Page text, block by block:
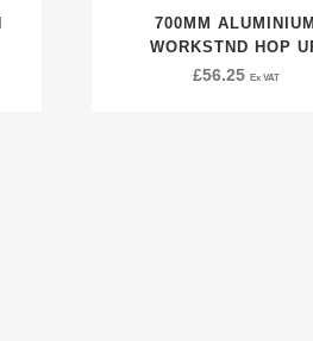
700MM
WORKSTND HOP
£56.25 Ex VAT